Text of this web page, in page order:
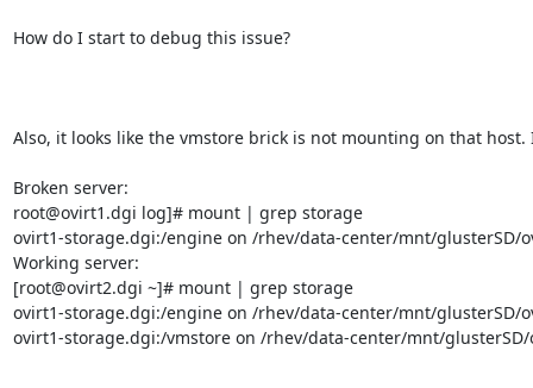
How do I start to debug this issue?
Also, it looks like the vmstore brick is not mounting on that
Broken server:
root@ovirt1.dgi log]# mount | grep storage
ovirt1-storage.dgi:/engine on /rhev/data-center/mnt/glusterSD/
Working server:
[root@ovirt2.dgi ~]# mount | grep storage
ovirt1-storage.dgi:/engine on /rhev/data-center/mnt/glusterSD/
ovirt1-storage.dgi:/vmstore on /rhev/data-center/mnt/